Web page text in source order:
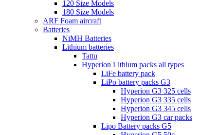
120 Size Models
180 Size Models
ARF Foam aircraft
Batteries
NiMH Batteries
Lithium batteries
Tattu
Hyperion Lithium packs all types
LiFe battery pack
LiPo battery packs G3
Hyperion G3 325 cells
Hyperion G3 335 cells
Hyperion G3 345 cells
Hyperion G3 car packs
Lipo Battery packs G5